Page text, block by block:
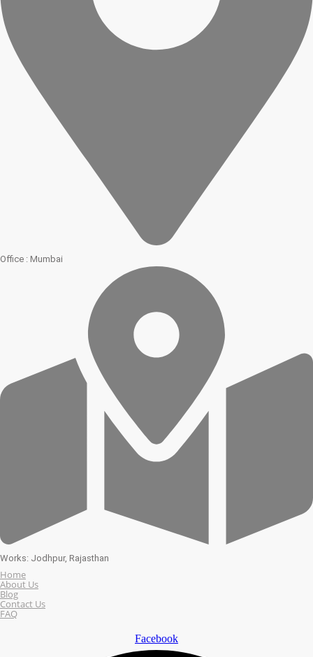
Office : Mumbai
Works: Jodhpur, Rajasthan
Home
About Us
Blog
Contact Us
FAQ
Facebook